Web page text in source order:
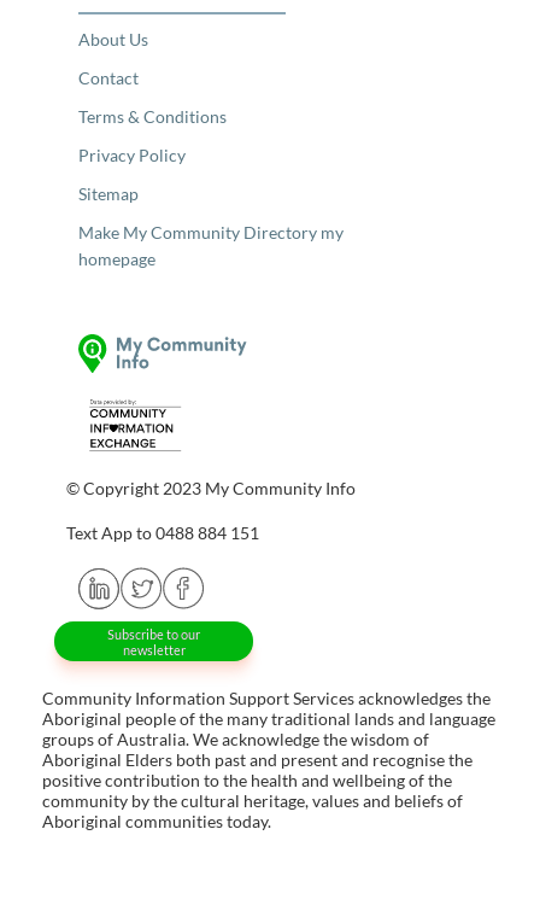
About Us
Contact
Terms & Conditions
Privacy Policy
Sitemap
Make My Community Directory my
homepage
© Copyright 2023 My Community Info
Text App to 0488 884 151
Subscribe to our
newsletter
Community Information Support Services acknowledges the
Aboriginal people of the many traditional lands and language
groups of Australia. We acknowledge the wisdom of
Aboriginal Elders both past and present and recognise the
positive contribution to the health and wellbeing of the
community by the cultural heritage, values and beliefs of
Aboriginal communities today.